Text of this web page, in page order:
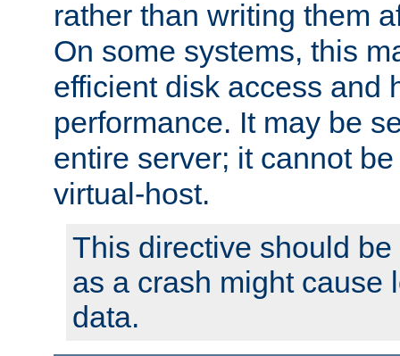
rather than writing them
On some systems, this
efficient disk access and
performance. It may be
entire server; it cannot
virtual-host.
This directive should
as a crash might cause
data.